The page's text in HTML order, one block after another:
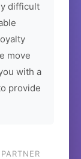
difficult
move
with a
provide